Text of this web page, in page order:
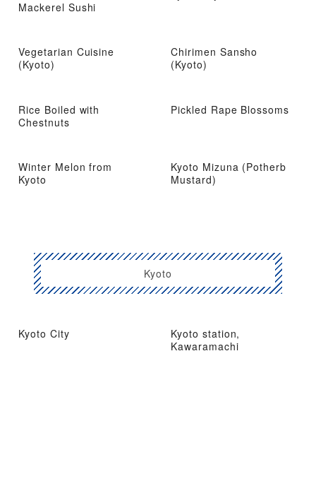
Mackerel Sushi
Vegetarian Cuisine
(Kyoto)
Chirimen Sansho
(Kyoto)
Rice Boiled with
Chestnuts
Pickled Rape Blossoms
Winter Melon from
Kyoto
Kyoto Mizuna (Potherb
Mustard)
Kyoto
Kyoto City
Kyoto station,
Kawaramachi